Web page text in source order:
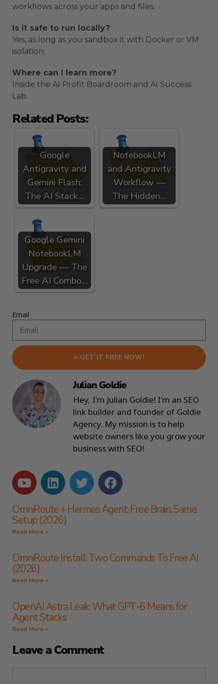
workflows across your apps and files.
Is it safe to run locally?
Yes, as long as you sandbox it with Docker or VM
isolation.
Where can I learn more?
Inside the AI Profit Boardroom and AI Success
Lab.
Related Posts:
Google
Antigravity and
Gemini Flash:
The AI Stack…
NotebookLM
and Antigravity
Workflow —
The Hidden…
Google Gemini
NotebookLM
Upgrade — The
Free AI Combo…
Email
> GET IT FREE NOW!
Julian Goldie
Hey, I'm Julian Goldie! I'm an SEO
link builder and founder of Goldie
Agency. My mission is to help
website owners like you grow your
business with SEO!
OmniRoute + Hermes Agent: Free Brain, Same
Setup (2026)
Read More »
OmniRoute Install: Two Commands To Free AI
(2026)
Read More »
OpenAI Astra Leak: What GPT-6 Means for
Agent Stacks
Read More »
Leave a Comment